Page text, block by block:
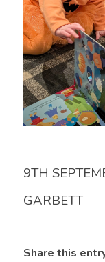
9TH
GARBETT
Share this